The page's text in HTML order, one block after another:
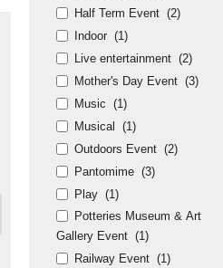
Half Term Event (2)
Indoor (1)
Live entertainment (2)
Mother's Day Event (3)
Music (1)
Musical
(1)
Outdoors Event (2)
Pantomime (3)
Play (1)
Potteries Museum & Art
Gallery Event (1)
Railway Event (1)